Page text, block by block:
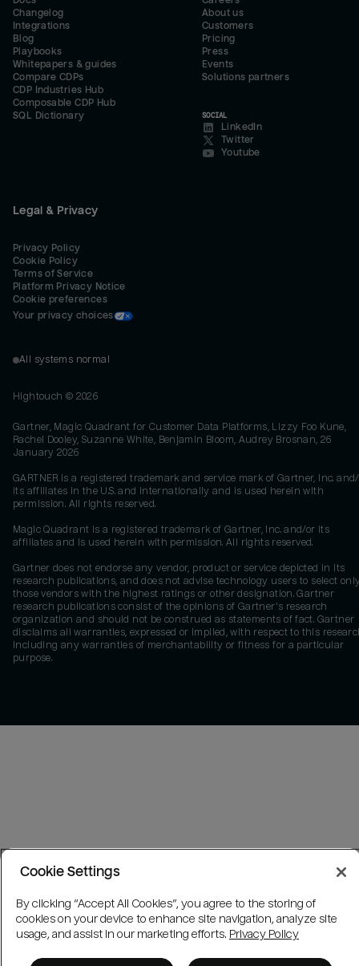
Changelog
Integrations
Blog
Playbooks
Whitepapers & guides
Compare CDPs
CDP Industries Hub
Composable CDP Hub
SQL Dictionary
About us
Customers
Pricing
Press
Events
Solutions partners
SOCIAL
LinkedIn
Twitter
Youtube
Legal & Privacy
Privacy Policy
Cookie Policy
Terms of Service
Platform Privacy Notice
Cookie preferences
Your privacy choices
All systems normal
Hightouch © 2026
Gartner, Magic Quadrant for Customer Data Platforms, Lizzy Foo Kune,
Rachel Dooley, Suzanne White, Benjamin Bloom, Audrey Brosnan, 26
January 2026
GARTNER is a registered trademark and service mark of Gartner, Inc.
its affiliates in the U.S. and internationally and is used herein with
permission. All rights reserved.
Magic Quadrant is a registered trademark of Gartner, Inc. and/or its
affiliates and is used herein with permission. All rights reserved.
Gartner does not endorse any vendor, product or service depicted in its
research publications, and does not advise technology users to select
those vendors with the highest ratings or other designation. Gartner
research publications consist of the opinions of Gartner's research
organization and should not be construed as statements of fact. Gartner
disclaims all warranties, expressed or implied, with respect to this
including any warranties of merchantability or fitness for a particular
purpose.
Cookie Settings
By clicking “Accept All Cookies”, you agree to the storing of
cookies on your device to enhance site navigation, analyze site
usage, and assist in our marketing efforts. Privacy Policy